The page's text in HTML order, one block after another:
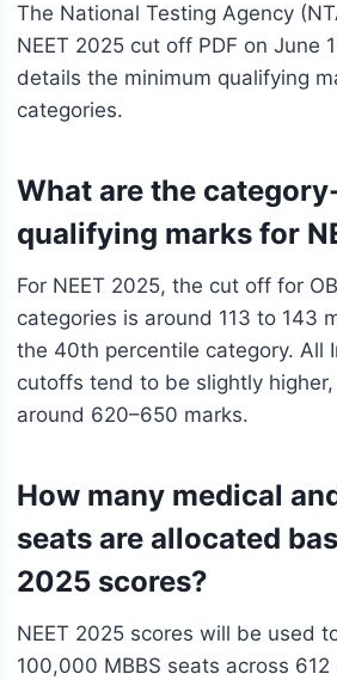
The National Testing Agency
NEET 2025 cut off PDF on June
details the minimum qualifying
categories.
What are the
qualifying marks for
For NEET 2025, the cut off for
categories is around 113 to 143
the 40th percentile category. All
cutoffs tend to be slightly
around 620–650 marks.
How many medical
seats are allocated
2025 scores?
NEET 2025 scores will be used
100,000 MBBS seats across